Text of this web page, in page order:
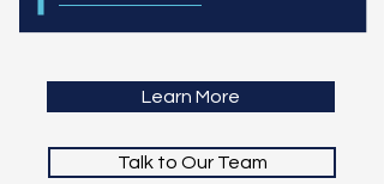
Learn More
Talk to Our Team